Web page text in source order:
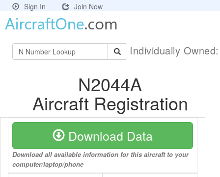
Sign In Join Now
Individually
N2044A
Aircraft Registration
Download Data
Download all available information for this aircraft to your
computer/laptop/phone